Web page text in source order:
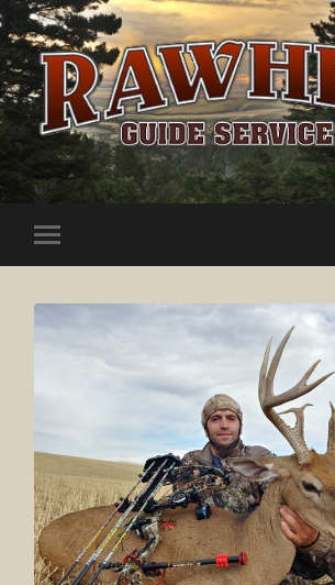
Rawhide
Guide
Service
mobile